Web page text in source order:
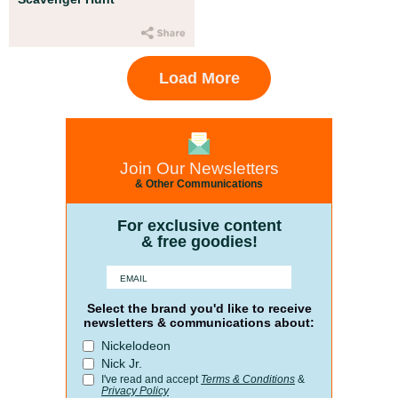
Load More
Join Our Newsletters
& Other Communications
For exclusive content
& free goodies!
Select the brand you'd like to receive
newsletters & communications about:
Nickelodeon
Nick Jr.
I've read and accept Terms & Conditions &
Privacy Policy